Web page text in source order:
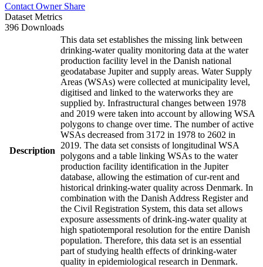
Contact Owner Share
Dataset Metrics
396 Downloads
Description
This data set establishes the missing link between
drinking-water quality monitoring data at the water
production facility level in the Danish national
geodatabase Jupiter and supply areas. Water Supply
Areas (WSAs) were collected at municipality level,
digitised and linked to the waterworks they are
supplied by. Infrastructural changes between 1978
and 2019 were taken into account by allowing WSA
polygons to change over time. The number of active
WSAs decreased from 3172 in 1978 to 2602 in
2019. The data set consists of longitudinal WSA
polygons and a table linking WSAs to the water
production facility identification in the Jupiter
database, allowing the estimation of cur-rent and
historical drinking-water quality across Denmark. In
combination with the Danish Address Register and
the Civil Registration System, this data set allows
exposure assessments of drink-ing-water quality at
high spatiotemporal resolution for the entire Danish
population. Therefore, this data set is an essential
part of studying health effects of drinking-water
quality in epidemiological research in Denmark.